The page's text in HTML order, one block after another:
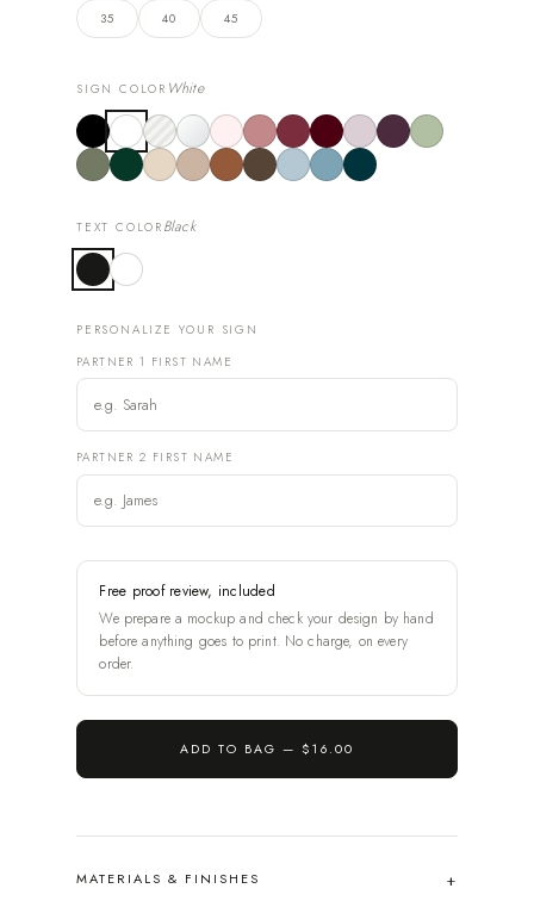
35 40 45
SIGN COLOR White
TEXT COLOR Black
PERSONALIZE YOUR SIGN
PARTNER 1 FIRST NAME
PARTNER 2 FIRST NAME
Free proof review, included
We prepare a mockup and check your design by hand
before anything goes to print. No charge, on every
order.
ADD TO BAG — $16.00
MATERIALS & FINISHES